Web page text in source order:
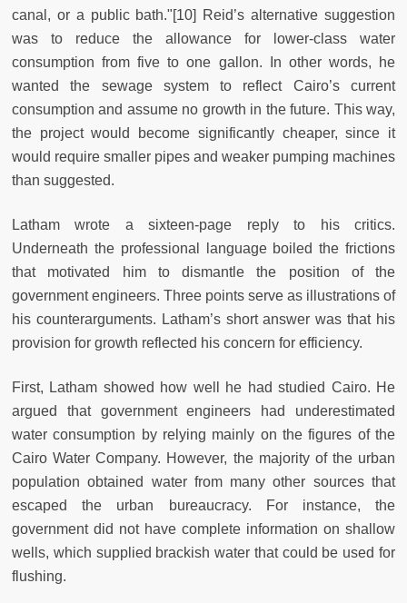
canal, or a public bath."[10] Reid’s alternative suggestion
was to reduce the allowance for lower-class water
consumption from five to one gallon. In other words, he
wanted the sewage system to reflect Cairo’s current
consumption and assume no growth in the future. This way,
the project would become significantly cheaper, since it
would require smaller pipes and weaker pumping machines
than suggested.
Latham wrote a sixteen-page reply to his critics.
Underneath the professional language boiled the frictions
that motivated him to dismantle the position of the
government engineers. Three points serve as illustrations of
his counterarguments. Latham’s short answer was that his
provision for growth reflected his concern for efficiency.
First, Latham showed how well he had studied Cairo. He
argued that government engineers had underestimated
water consumption by relying mainly on the figures of the
Cairo Water Company. However, the majority of the urban
population obtained water from many other sources that
escaped the urban bureaucracy. For instance, the
government did not have complete information on shallow
wells, which supplied brackish water that could be used for
flushing.